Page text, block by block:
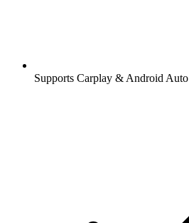
Supports Carplay & Android Auto